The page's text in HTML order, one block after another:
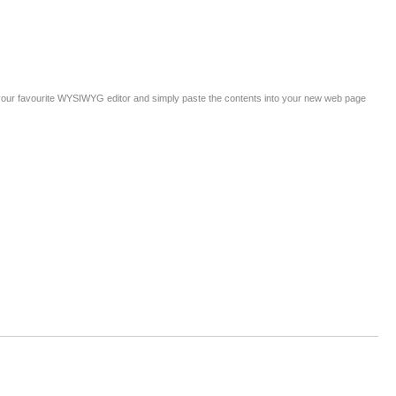
favourite WYSIWYG editor and simply paste the contents into your new web page